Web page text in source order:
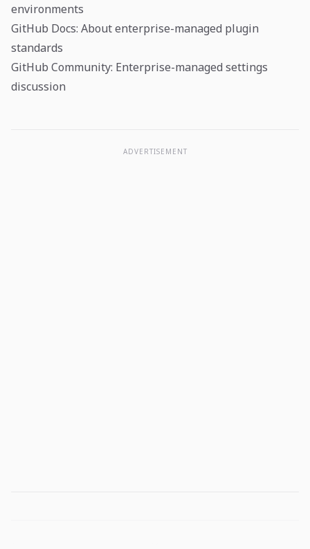
environments
GitHub Docs: About enterprise-managed plugin
standards
GitHub Community: Enterprise-managed settings
discussion
ADVERTISEMENT